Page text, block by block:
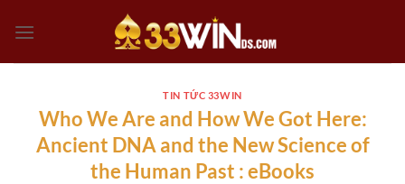
đến
TIN TỨC 33WIN
Who We Are and How We Got Here:
Ancient DNA and the New Science of
the Human Past : eBooks